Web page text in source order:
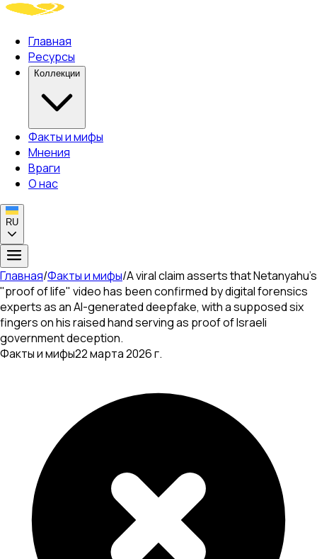
Главная
Ресурсы
Коллекции
Факты и мифы
Мнения
Враги
О нас
RU
Главная/Факты и мифы/A viral claim asserts that Netanyahu's
"proof of life" video has been confirmed by digital forensics
experts as an AI-generated deepfake, with a supposed six
fingers on his raised hand serving as proof of Israeli
government deception.
Факты и мифы22 марта 2026 г.